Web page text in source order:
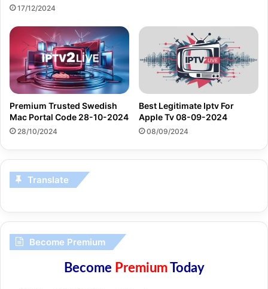
17/12/2024
Premium Trusted Swedish
Mac Portal Code 28-10-2024
28/10/2024
Best Legitimate Iptv For
Apple Tv 08-09-2024
08/09/2024
Translate
Become Premium
Become PremiumToday